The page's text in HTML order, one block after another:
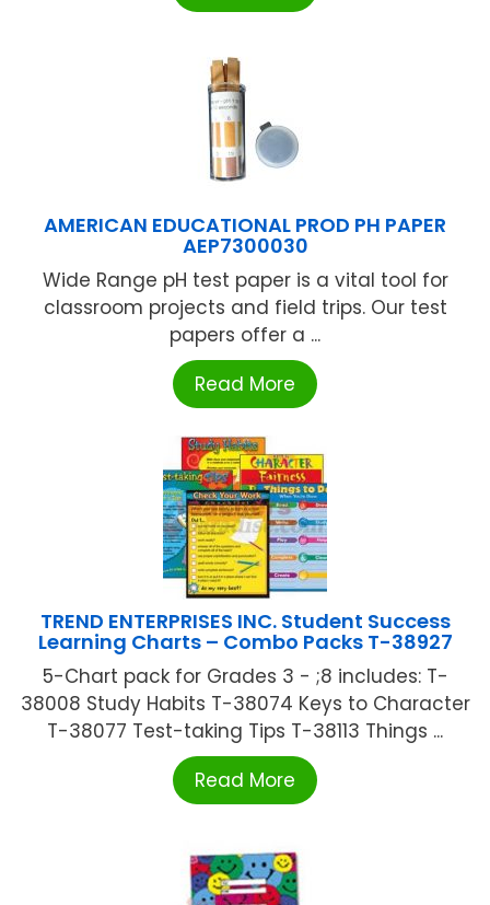
AMERICAN EDUCATIONAL PROD PH PAPER
AEP7300030
Wide Range pH test paper is a vital tool for
classroom projects and field trips. Our test
papers offer a ...
Read More
TREND ENTERPRISES INC. Student Success
Learning Charts – Combo Packs T-38927
5-Chart pack for Grades 3 - ;8 includes: T-
38008 Study Habits T-38074 Keys to Character
T-38077 Test-taking Tips T-38113 Things ...
Read More